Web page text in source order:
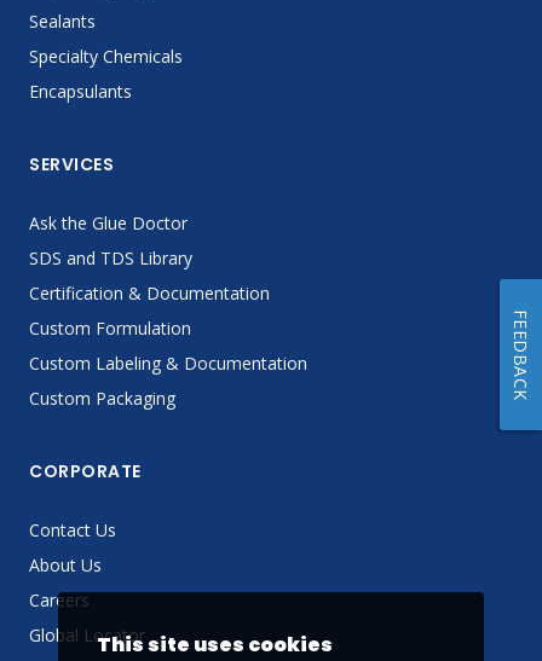
Sealants
Specialty Chemicals
Encapsulants
SERVICES
Ask the Glue Doctor
SDS and TDS Library
Certification & Documentation
Custom Formulation
Custom Labeling & Documentation
Custom Packaging
CORPORATE
Contact Us
About Us
Careers
Global LocatorThis site uses cookies
FEEDBACK